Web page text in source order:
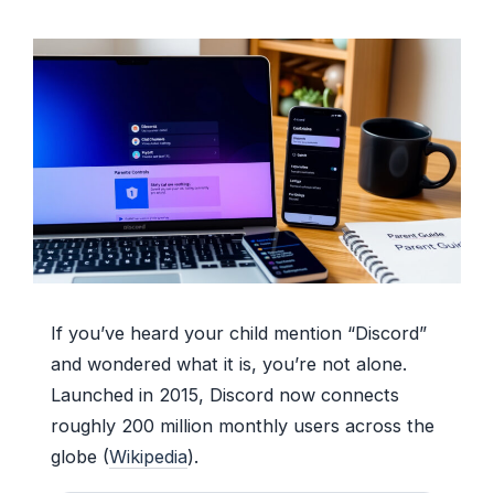
If you’ve heard your child mention “Discord”
and wondered what it is, you’re not alone.
Launched in 2015, Discord now connects
roughly 200 million monthly users across the
globe (Wikipedia).